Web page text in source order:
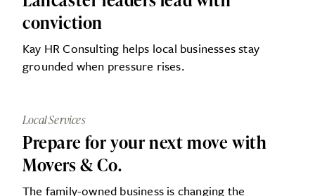
conviction
Kay HR Consulting helps local businesses stay
grounded when pressure rises.
Local Services
Prepare for your next move with
Movers & Co.
The family-owned business is changing the